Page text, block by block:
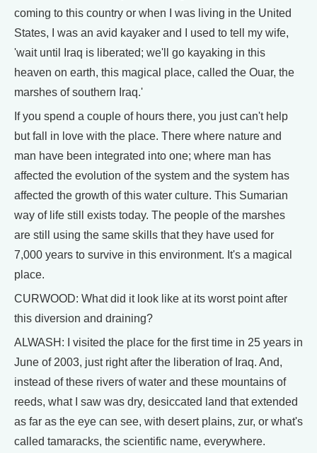
coming to this country or when I was living in the United
States, I was an avid kayaker and I used to tell my wife,
'wait until Iraq is liberated; we'll go kayaking in this
heaven on earth, this magical place, called the Ouar, the
marshes of southern Iraq.'
If you spend a couple of hours there, you just can't help
but fall in love with the place. There where nature and
man have been integrated into one; where man has
affected the evolution of the system and the system has
affected the growth of this water culture. This Sumarian
way of life still exists today. The people of the marshes
are still using the same skills that they have used for
7,000 years to survive in this environment. It's a magical
place.
CURWOOD: What did it look like at its worst point after
this diversion and draining?
ALWASH: I visited the place for the first time in 25 years in
June of 2003, just right after the liberation of Iraq. And,
instead of these rivers of water and these mountains of
reeds, what I saw was dry, desiccated land that extended
as far as the eye can see, with desert plains, zur, or what's
called tamaracks, the scientific name, everywhere.